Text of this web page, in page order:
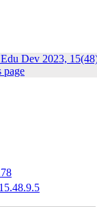
Dev 2023,
page